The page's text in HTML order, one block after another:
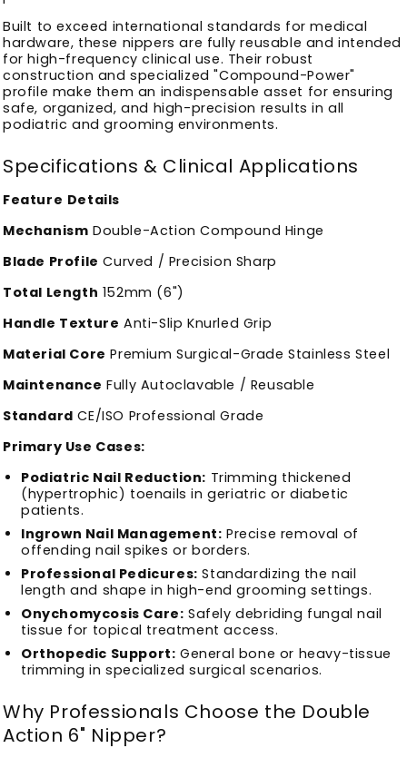
Built to exceed international standards for medical
hardware, these nippers are fully reusable and intended
for high-frequency clinical use. Their robust
construction and specialized "Compound-Power"
profile make them an indispensable asset for ensuring
safe, organized, and high-precision results in all
podiatric and grooming environments.
Specifications & Clinical Applications
Feature Details
Mechanism Double-Action Compound Hinge
Blade Profile Curved / Precision Sharp
Total Length 152mm (6")
Handle Texture Anti-Slip Knurled Grip
Material Core Premium Surgical-Grade Stainless Steel
Maintenance Fully Autoclavable / Reusable
Standard CE/ISO Professional Grade
Primary Use Cases:
Podiatric Nail Reduction: Trimming thickened
(hypertrophic) toenails in geriatric or diabetic
patients.
Ingrown Nail Management: Precise removal of
offending nail spikes or borders.
Professional Pedicures: Standardizing the nail
length and shape in high-end grooming settings.
Onychomycosis Care: Safely debriding fungal nail
tissue for topical treatment access.
Orthopedic Support: General bone or heavy-tissue
trimming in specialized surgical scenarios.
Why Professionals Choose the Double
Action 6" Nipper?